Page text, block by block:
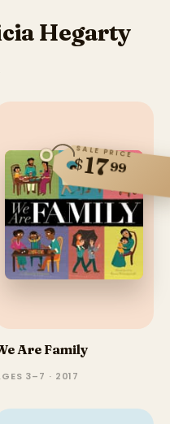
Hegarty
SALE PRICE
$1799
Are Family
3–7 · 2017